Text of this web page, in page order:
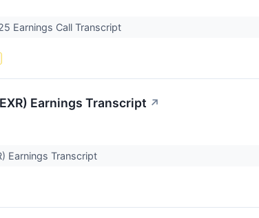
Earnings Call Transcript
Earnings Transcript ↗
Earnings Transcript